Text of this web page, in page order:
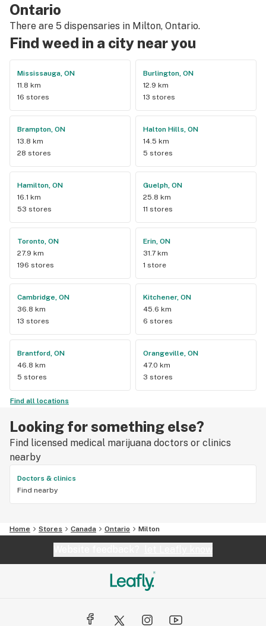
Ontario
There are 5 dispensaries in Milton, Ontario.
Find weed in a city near you
Mississauga, ON
11.8 km
16 stores
Burlington, ON
12.9 km
13 stores
Brampton, ON
13.8 km
28 stores
Halton Hills, ON
14.5 km
5 stores
Hamilton, ON
16.1 km
53 stores
Guelph, ON
25.8 km
11 stores
Toronto, ON
27.9 km
196 stores
Erin, ON
31.7 km
1 store
Cambridge, ON
36.8 km
13 stores
Kitchener, ON
45.6 km
6 stores
Brantford, ON
46.8 km
5 stores
Orangeville, ON
47.0 km
3 stores
Find all locations
Looking for something else?
Find licensed medical marijuana doctors or clinics
nearby
Doctors & clinics
Find nearby
Home Stores Canada Ontario Milton